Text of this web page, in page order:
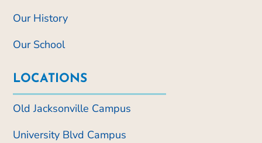
Our History
Our School
LOCATIONS
Old Jacksonville Campus
University Blvd Campus